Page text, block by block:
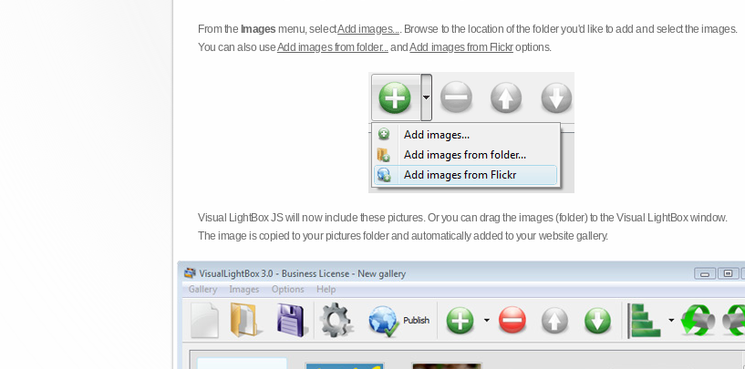
From the Images menu, selectAdd images.... Browse to the location of the folder you'd like to add and select the images.
You can also useAdd images from folder...andAdd images from Flickroptions.
Visual LightBox JS will now include these pictures. Or you can drag the images (folder) to the Visual LightBox window.
The image is copied to your pictures folder and automatically added to your website gallery.